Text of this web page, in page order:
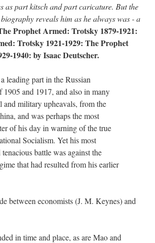
as part kitsch and part caricature. But the
reveals him as he always was - a
Prophet Armed: Trotsky 1879-1921:
Trotsky 1921-1929: The Prophet
1940: by Isaac Deutscher.
leading part in the Russian
1905 and 1917, and also in many
and military upheavals, from the
and was perhaps the most
of his day in warning of the true
Socialism. Yet his most
battle was against the
that had resulted from his earlier
between economists (J. M. Keynes) and
in time and place, as are Mao and